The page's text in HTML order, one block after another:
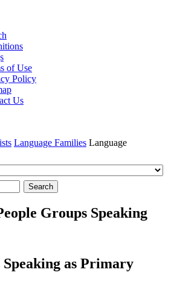
of Use
Policy
Us
Language Families Language
Search
Groups Speaking
Speaking as Primary